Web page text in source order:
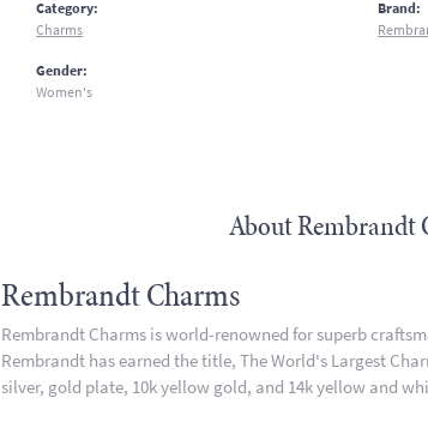
Category:
Charms
Gender:
Women's
Brand:
About Rembrandt
Rembrandt Charms
Rembrandt Charms is world-renowned for superb
Rembrandt has earned the title, The World's Largest
silver, gold plate, 10k yellow gold, and 14k yellow and